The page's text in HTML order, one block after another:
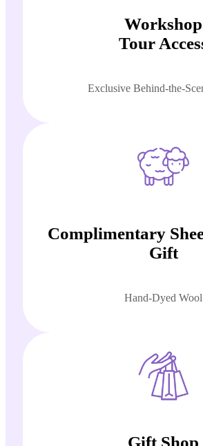
Workshop
Tour
Exclusive Behind-the-
Complimentary
Gift
Hand-Dyed Wool